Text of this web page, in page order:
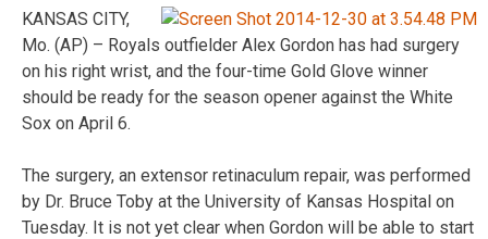
KANSAS CITY,
Mo. (AP) – Royals outfielder Alex Gordon has had surgery
on his right wrist, and the four-time Gold Glove winner
should be ready for the season opener against the White
Sox on April 6.
The surgery, an extensor retinaculum repair, was performed
by Dr. Bruce Toby at the University of Kansas Hospital on
Tuesday. It is not yet clear when Gordon will be able to start